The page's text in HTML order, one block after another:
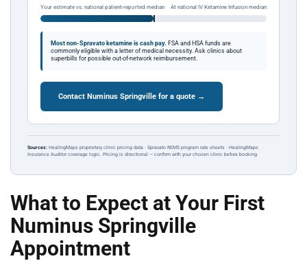
Your estimate vs. national patient-reported median At national IV Ketamine Infusion median
Most non-Spravato ketamine is cash pay. FSA and HSA funds are
commonly eligible with a letter of medical necessity. Ask clinics about
superbills for possible out-of-network reimbursement.
Contact Numinus Springville for a quote →
Sources: HealingMaps proprietary clinic pricing data · Spravato REMS program rate sheets · HealingMaps
Insurance Auditor coverage logic. Pricing is directional — confirm with your chosen clinic before booking.
What to Expect at Your First
Numinus Springville
Appointment